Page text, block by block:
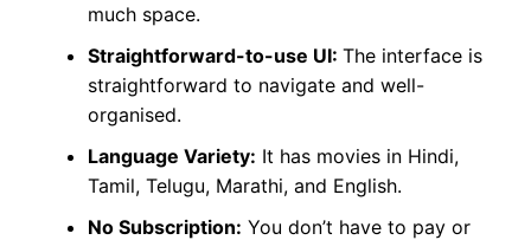
much space.
Straightforward-to-use UI: The interface is
straightforward to navigate and well-
organised.
Language Variety: It has movies in Hindi,
Tamil, Telugu, Marathi, and English.
No Subscription: You don’t have to pay or